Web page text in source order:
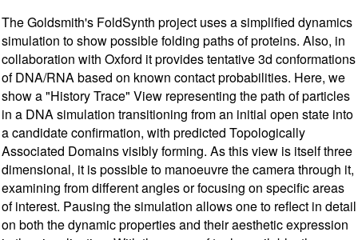
The Goldsmith's FoldSynth project uses a simplified dynamics
simulation to show possible folding paths of proteins. Also, in
collaboration with Oxford it provides tentative 3d conformations
of DNA/RNA based on known contact probabilities. Here, we
show a "History Trace" View representing the path of particles
in a DNA simulation transitioning from an initial open state into
a candidate confirmation, with predicted Topologically
Associated Domains visibly forming. As this view is itself three
dimensional, it is possible to manoeuvre the camera through it,
examining from different angles or focusing on specific areas
of interest. Pausing the simulation allows one to reflect in detail
on both the dynamic properties and their aesthetic expression